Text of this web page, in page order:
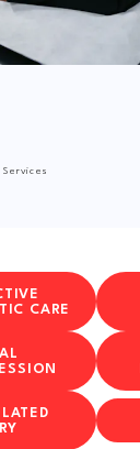
Services
CARE